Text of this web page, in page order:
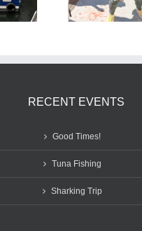
RECENT EVENTS
Good Times!
Tuna Fishing
Sharking Trip